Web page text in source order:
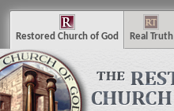
Restored Church of God Real Truth